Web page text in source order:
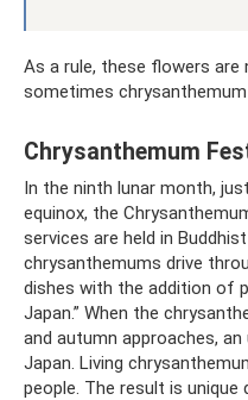
As a rule, these flowers are
sometimes
Chrysanthemum
In the ninth lunar month,
equinox, the
services are held in
chrysanthemums drive
dishes with the addition of
Japan.” When the
and autumn approaches,
Japan. Living
people. The result is